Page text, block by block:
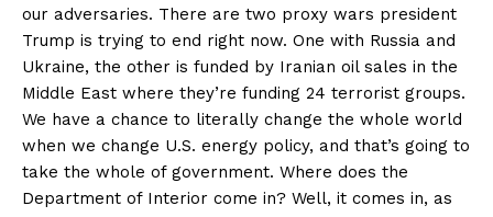
our adversaries. There are two proxy wars president
Trump is trying to end right now. One with Russia and
Ukraine, the other is funded by Iranian oil sales in the
Middle East where they’re funding 24 terrorist groups.
We have a chance to literally change the whole world
when we change U.S. energy policy, and that’s going to
take the whole of government. Where does the
Department of Interior come in? Well, it comes in, as